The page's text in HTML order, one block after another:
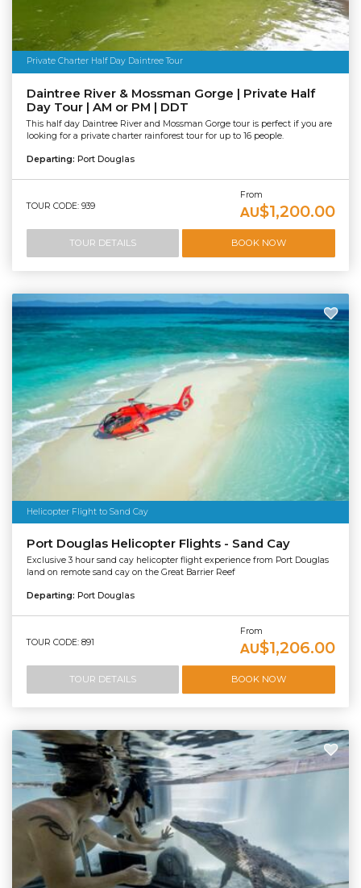
Private Charter Half Day Daintree Tour
Daintree River & Mossman Gorge | Private Half
Day Tour | AM or PM | DDT
This half day Daintree River and Mossman Gorge tour is perfect if you are
looking for a private charter rainforest tour for up to 16 people.
Departing: Port Douglas
TOUR CODE: 939
From
AU$1,200.00
TOUR DETAILS BOOK NOW
Helicopter Flight to Sand Cay
Port Douglas Helicopter Flights - Sand Cay
Exclusive 3 hour sand cay helicopter flight experience from Port Douglas
land on remote sand cay on the Great Barrier Reef
Departing: Port Douglas
TOUR CODE: 891
From
AU$1,206.00
TOUR DETAILS BOOK NOW